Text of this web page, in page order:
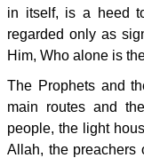
in itself, is a heed
regarded only as
Him, Who alone is
The Prophets and
main routes and
people, the light
Allah, the preachers